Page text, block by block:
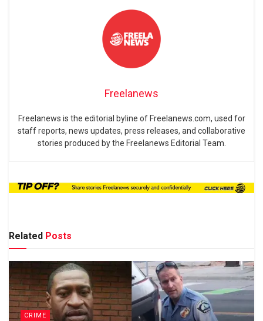
Freelanews
Freelanews is the editorial byline of Freelanews.com, used for
staff reports, news updates, press releases, and collaborative
stories produced by the Freelanews Editorial Team.
Related Posts
CRIME